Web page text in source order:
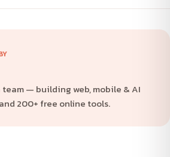
team — building web, mobile & AI
200+ free online tools.